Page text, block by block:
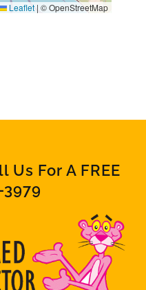
Leaflet | © OpenStreetMap
Us For A FREE
3979